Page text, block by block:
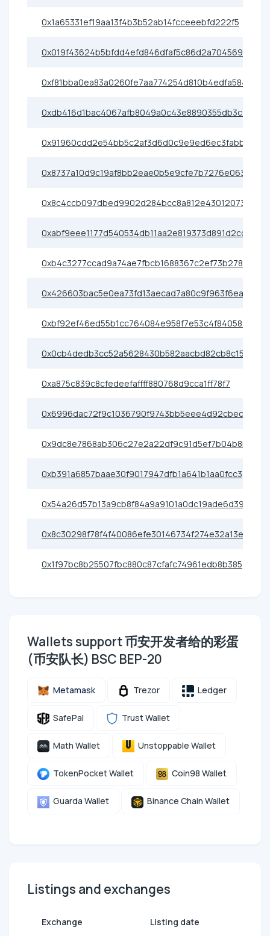
0x1a65331ef19aa13f4b3b52ab14fcceeebfd222f5
0x019f43624b5bfdd4efd846dfaf5c86d2a7045695
0xf81bba0ea83a0260fe7aa774254d810b4edfa584
0xdb416d1bac4067afb8049a0c43e8890355db3caf
0x91960cdd2e54bb5c2af3d6d0c9e9ed6ec3fabb63
0x8737a10d9c19af8bb2eae0b5e9cfe7b7276e0638
0x8c4ccb097dbed9902d284bcc8a812e4301207399
0xabf9eee1177d540534db11aa2e819373d891d2cc
0xb4c3277ccad9a74ae7fbcb1688367c2ef73b2786
0x426603bac5e0ea73fd13aecad7a80c9f963f6eac
0xbf92ef46ed55b1cc764084e958f7e53c4f840589
0x0cb4dedb3cc52a5628430b582aacbd82cb8c1553
0xa875c839c8cfedeefaffff880768d9cca1ff78f7
0x6996dac72f9c1036790f9743bb5eee4d92cbec48
0x9dc8e7868ab306c27e2a22df9c91d5ef7b04b8b7
0xb391a6857baae30f9017947dfb1a641b1aa0fcc3
0x54a26d57b13a9cb8f84a9a9101a0dc19ade6d397
0x8c30298f78f4f40086efe30146734f274e32a13e
0x1f97bc8b25507fbc880c87cfafc74961edb8b385
Wallets support 币安开发者给的彩蛋
(币安队长) BSC BEP-20
Metamask Trezor Ledger
SafePal Trust Wallet
Math Wallet Unstoppable Wallet
TokenPocket Wallet Coin98 Wallet
Guarda Wallet Binance Chain Wallet
Listings and exchanges
Exchange Listing date